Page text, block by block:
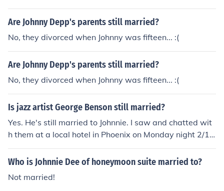
e was a well known singer.
Are Johnny Depp's parents still married?
No, they divorced when Johnny was fifteen... :(
Are Johnny Depp's parents still married?
No, they divorced when Johnny was fifteen... :(
Is jazz artist George Benson still married?
Yes. He's still married to Johnnie. I saw and chatted wit
h them at a local hotel in Phoenix on Monday night 2/1
8/2008. R.Cain Yes. He and Johnnie are still married. I ch
atted with them at a Phoenix hotel on 2/18/2008. He ha
Who is Johnnie Dee of honeymoon suite married to?
Not married!